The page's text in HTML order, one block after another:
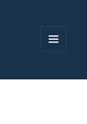
WIDGETS